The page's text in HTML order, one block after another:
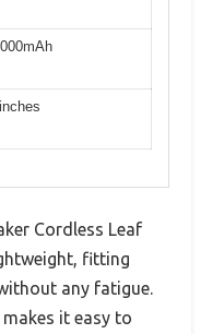
Cordless Leaf
fitting
any fatigue.
it easy to